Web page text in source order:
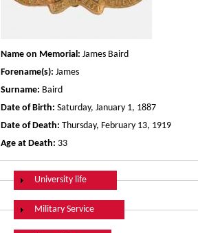
Name on Memorial: James Baird
Forename(s): James
Surname: Baird
Date of Birth: Saturday, January 1, 1887
Date of Death: Thursday, February 13, 1919
Age at Death: 33
Show
University life
Show
Military Service